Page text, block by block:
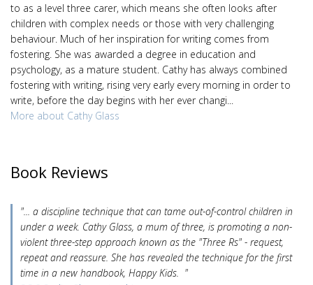
to as a level three carer, which means she often looks after
children with complex needs or those with very challenging
behaviour. Much of her inspiration for writing comes from
fostering. She was awarded a degree in education and
psychology, as a mature student. Cathy has always combined
fostering with writing, rising very early every morning in order to
write, before the day begins with her ever changi...
More about Cathy Glass
Book Reviews
"... a discipline technique that can tame out-of-control children in
under a week. Cathy Glass, a mum of three, is promoting a non-
violent three-step approach known as the "Three Rs" - request,
repeat and reassure. She has revealed the technique for the first
time in a new handbook, Happy Kids. "